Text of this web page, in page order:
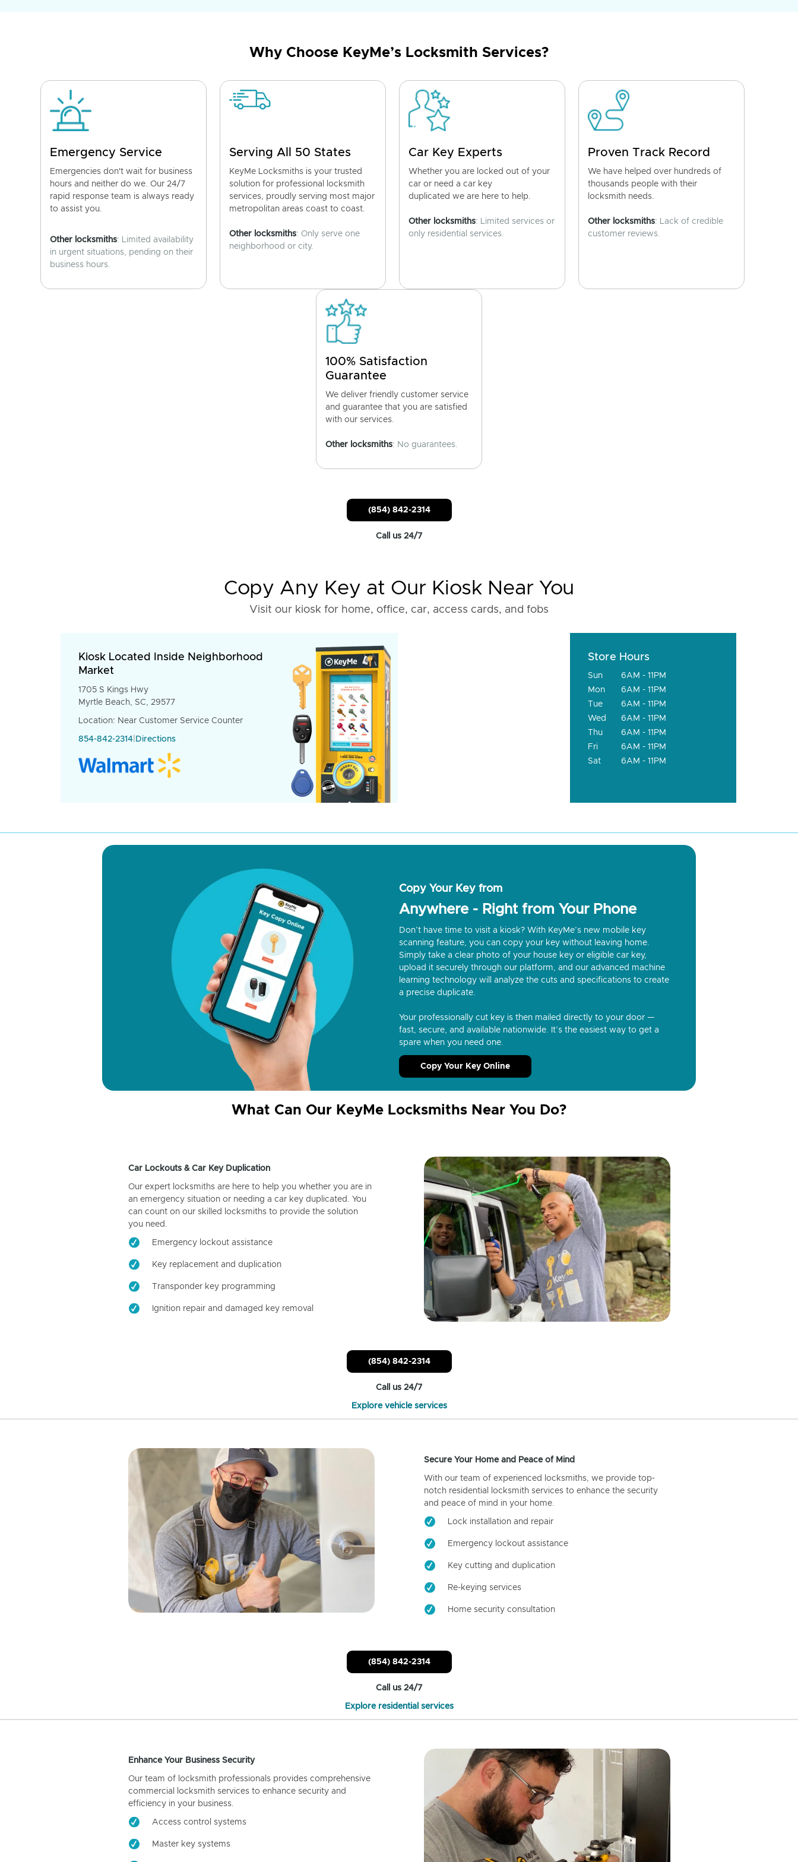
Why Choose KeyMe’s Locksmith Services?
Emergency Service
Emergencies don't wait for business
hours and neither do we. Our 24/7
rapid response team is always ready
to assist you.
Other locksmiths: Limited availability
in urgent situations, pending on their
business hours.
Serving All 50 States
KeyMe Locksmiths is your trusted
solution for professional locksmith
services, proudly serving most major
metropolitan areas coast to coast.
Other locksmiths: Only serve one
neighborhood or city.
Car Key Experts
Whether you are locked out of your
car or need a car key
duplicated we are here to help.
Other locksmiths: Limited services or
only residential services.
Proven Track Record
We have helped over hundreds of
thousands people with their
locksmith needs.
Other locksmiths: Lack of credible
customer reviews.
100% Satisfaction
Guarantee
We deliver friendly customer service
and guarantee that you are satisfied
with our services.
Other locksmiths: No guarantees.
(854) 842-2314
Call us 24/7
Copy Any Key at Our Kiosk Near You
Visit our kiosk for home, office, car, access cards, and fobs
Kiosk Located Inside Neighborhood
Market
1705 S Kings Hwy
Myrtle Beach, SC, 29577
Location: Near Customer Service Counter
854-842-2314 Directions
Store Hours
Sun
6AM - 11PM
Mon
6AM - 11PM
Tue
6AM - 11PM
Wed
6AM - 11PM
Thu
6AM - 11PM
Fri
6AM - 11PM
Sat
6AM - 11PM
Copy Your Key from
Anywhere - Right from Your Phone
Don’t have time to visit a kiosk? With KeyMe’s new mobile key
scanning feature, you can copy your key without leaving home.
Simply take a clear photo of your house key or eligible car key,
upload it securely through our platform, and our advanced machine
learning technology will analyze the cuts and specifications to create
a precise duplicate.
Your professionally cut key is then mailed directly to your door —
fast, secure, and available nationwide. It’s the easiest way to get a
spare when you need one.
Copy Your Key Online
What Can Our KeyMe Locksmiths Near You Do?
Car Lockouts & Car Key Duplication
Our expert locksmiths are here to help you whether you are in
an emergency situation or needing a car key duplicated. You
can count on our skilled locksmiths to provide the solution
you need.
Emergency lockout assistance
Key replacement and duplication
Transponder key programming
Ignition repair and damaged key removal
(854) 842-2314
Call us 24/7
Explore vehicle services
Secure Your Home and Peace of Mind
With our team of experienced locksmiths, we provide top-
notch residential locksmith services to enhance the security
and peace of mind in your home.
Lock installation and repair
Emergency lockout assistance
Key cutting and duplication
Re-keying services
Home security consultation
(854) 842-2314
Call us 24/7
Explore residential services
Enhance Your Business Security
Our team of locksmith professionals provides comprehensive
commercial locksmith services to enhance security and
efficiency in your business.
Access control systems
Master key systems